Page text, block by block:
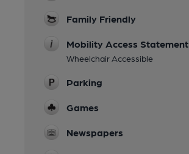
Family Friendly
Mobility Access Statement
Wheelchair Accessible
Parking
Games
Newspapers